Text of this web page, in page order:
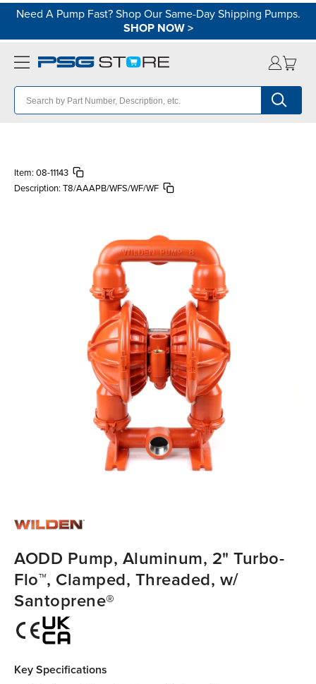
Need A Pump Fast? Shop Our Same-Day Shipping Pumps.
SHOP NOW>
Item: 08-11143
Description: T8/AAAPB/WFS/WF/WF
AODD Pump, Aluminum, 2" Turbo-
Flo™, Clamped, Threaded, w/
Santoprene®
Key Specifications